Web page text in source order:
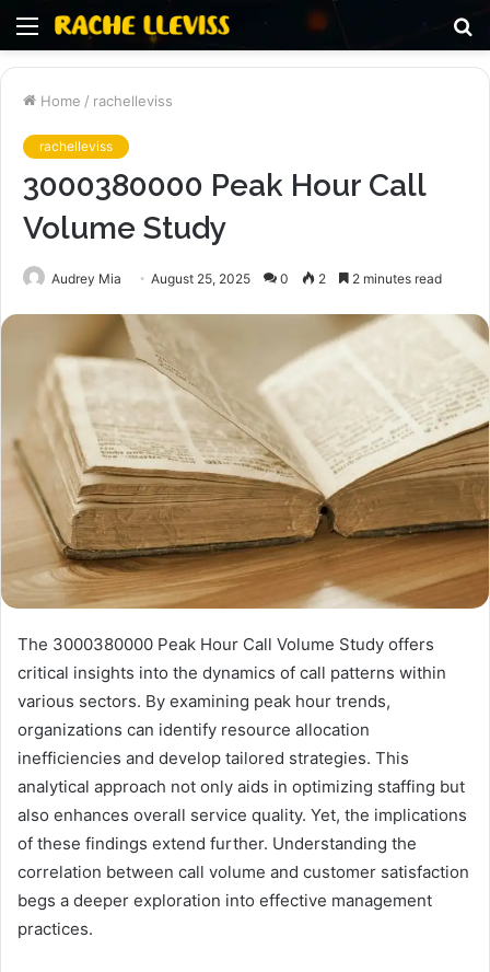
Menu
Home / rachelleviss
rachelleviss
3000380000 Peak Hour Call
Volume Study
Audrey Mia August 25, 2025 0 2 2 minutes read
The 3000380000 Peak Hour Call Volume Study offers
critical insights into the dynamics of call patterns within
various sectors. By examining peak hour trends,
organizations can identify resource allocation
inefficiencies and develop tailored strategies. This
analytical approach not only aids in optimizing staffing but
also enhances overall service quality. Yet, the implications
of these findings extend further. Understanding the
correlation between call volume and customer satisfaction
begs a deeper exploration into effective management
practices.